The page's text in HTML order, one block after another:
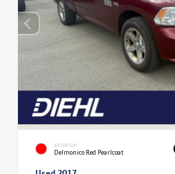
EXTERIOR
Delmonico Red Pearlcoat
Used 2017